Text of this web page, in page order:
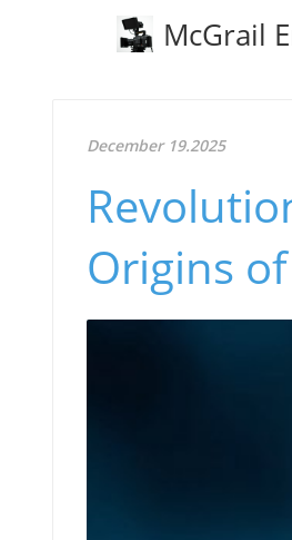
McGrail
December 19.2025
Origins